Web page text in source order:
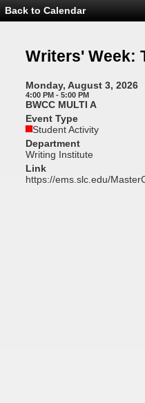
Event
Details
Week:
Back to Calendar
Writers' Week:
Monday, August 3, 2026
4:00 PM - 5:00 PM
BWCC MULTI A
Event Type
Student Activity
Department
Writing Institute
Link
https://ems.slc.edu/